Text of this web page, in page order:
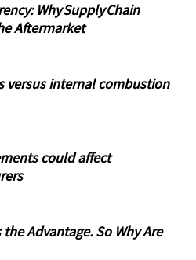
Why Supply Chain
Aftermarket
versus internal combustion
could affect
Advantage. So Why Are